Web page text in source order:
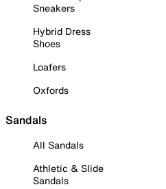
Sneakers
Hybrid Dress
Shoes
Loafers
Oxfords
Sandals
All Sandals
Athletic & Slide
Sandals